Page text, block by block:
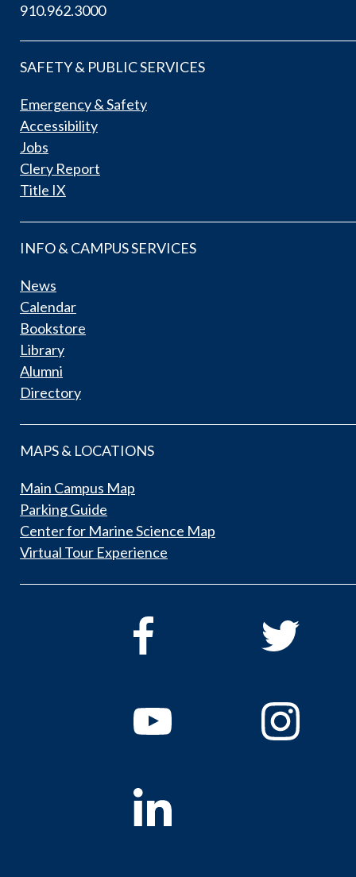
910.962.3000
SAFETY & PUBLIC SERVICES
Emergency & Safety
Accessibility
Jobs
Clery Report
Title IX
INFO & CAMPUS SERVICES
News
Calendar
Bookstore
Library
Alumni
Directory
MAPS & LOCATIONS
Main Campus Map
Parking Guide
Center for Marine Science Map
Virtual Tour Experience